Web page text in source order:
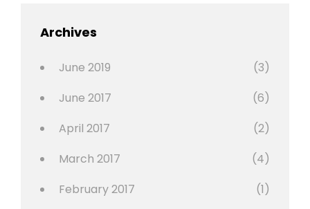
Archives
June 2019
(3)
June 2017
(6)
April 2017
(2)
March 2017
(4)
February 2017
(1)